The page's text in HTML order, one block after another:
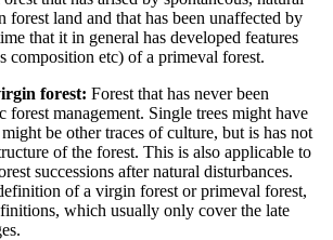
forest land and that has been unaffected by
that it in general has developed features
composition etc) of a primeval forest.
forest: Forest that has never been
forest management. Single trees might have
be other traces of culture, but is has not
of the forest. This is also applicable to
successions after natural disturbances.
of a virgin forest or primeval forest,
which usually only cover the late